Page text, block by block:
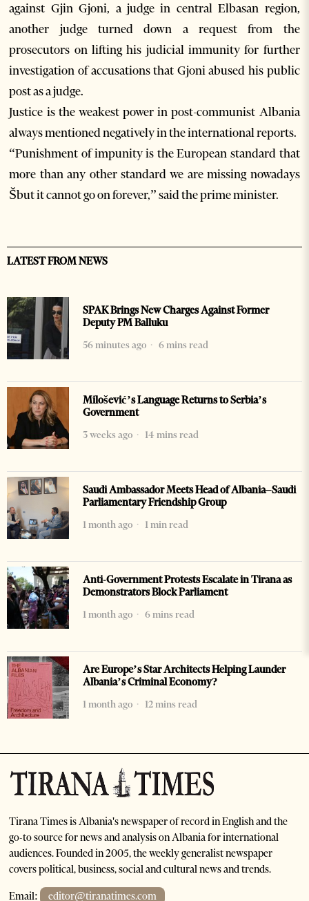
against Gjin Gjoni, a judge in central Elbasan region,
another judge turned down a request from the
prosecutors on lifting his judicial immunity for further
investigation of accusations that Gjoni abused his public
post as a judge.
Justice is the weakest power in post-communist Albania
always mentioned negatively in the international reports.
“Punishment of impunity is the European standard that
more than any other standard we are missing nowadays
Šbut it cannot go on forever,” said the prime minister.
LATEST FROM NEWS
SPAK Brings New Charges Against Former
Deputy PM Balluku
56 minutes ago
6 mins read
Milošević’s Language Returns to Serbia’s
Government
3 weeks ago
14 mins read
Saudi Ambassador Meets Head of Albania–Saudi
Parliamentary Friendship Group
1 month ago
1 min read
Anti-Government Protests Escalate in Tirana as
Demonstrators Block Parliament
1 month ago
6 mins read
Are Europe’s Star Architects Helping Launder
Albania’s Criminal Economy?
1 month ago
12 mins read
Tirana Times is Albania's newspaper of record in English and the
go-to source for news and analysis on Albania for international
audiences. Founded in 2005, the weekly generalist newspaper
covers political, business, social and cultural news and trends.
Email: editor@tiranatimes.com